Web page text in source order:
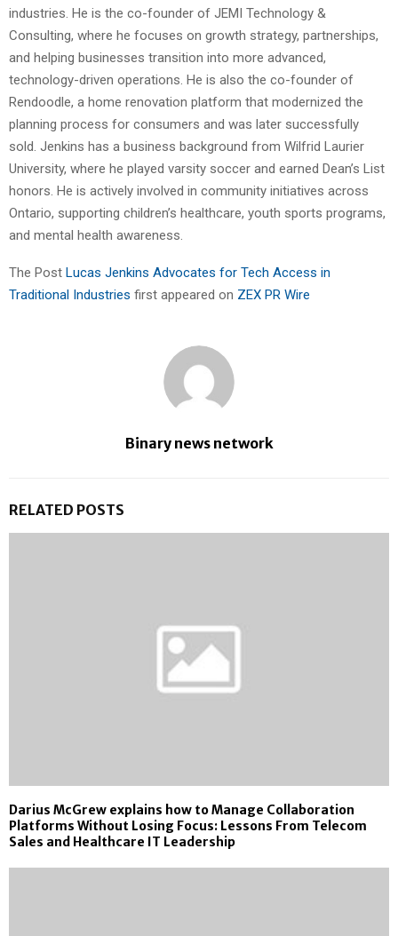
industries. He is the co-founder of JEMI Technology &
Consulting, where he focuses on growth strategy, partnerships,
and helping businesses transition into more advanced,
technology-driven operations. He is also the co-founder of
Rendoodle, a home renovation platform that modernized the
planning process for consumers and was later successfully
sold. Jenkins has a business background from Wilfrid Laurier
University, where he played varsity soccer and earned Dean’s List
honors. He is actively involved in community initiatives across
Ontario, supporting children’s healthcare, youth sports programs,
and mental health awareness.
The Post Lucas Jenkins Advocates for Tech Access in
Traditional Industries first appeared on ZEX PR Wire
Binary news network
RELATED POSTS
Darius McGrew explains how to Manage Collaboration
Platforms Without Losing Focus: Lessons From Telecom
Sales and Healthcare IT Leadership